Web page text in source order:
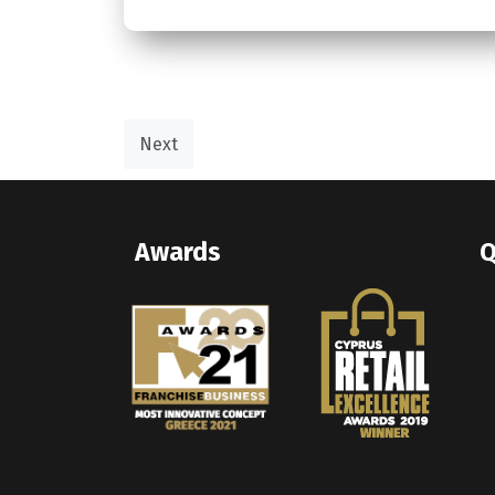
Next
Awards